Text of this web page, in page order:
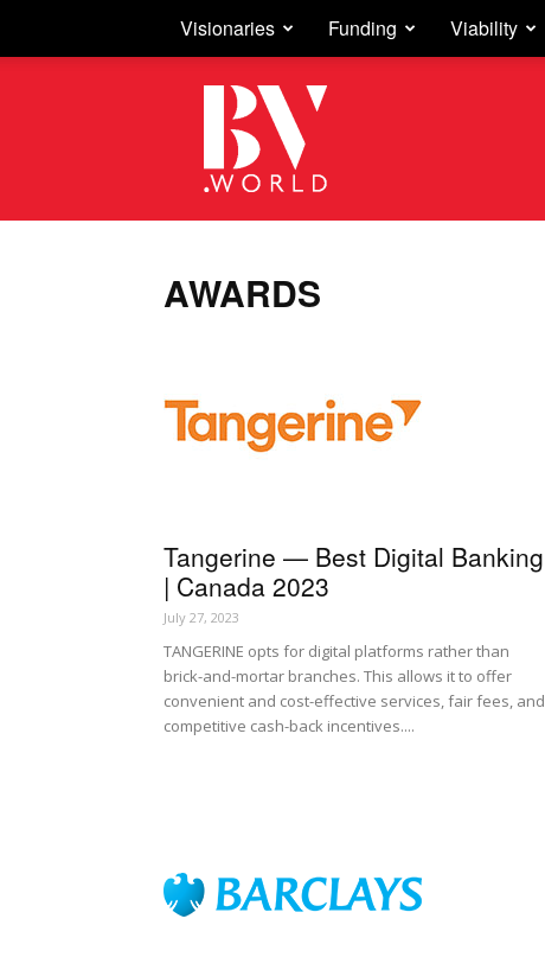
Visionaries Funding Viability
Business
Vision
AWARDS
Tangerine — Best Digital Banking
| Canada 2023
July 27, 2023
TANGERINE opts for digital platforms rather than
brick-and-mortar branches. This allows it to offer
convenient and cost-effective services, fair fees, and
competitive cash-back incentives....